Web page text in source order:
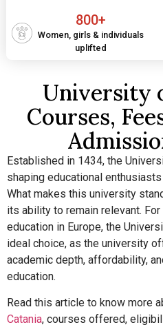
800+
Women, girls & individuals
uplifted
University
Courses,
Established in 1434, the
shaping educational
What makes this university
its ability to remain relevant.
education in Europe, the
ideal choice, as the university
academic depth, affordability,
education.
Read this article to know more
Catania, courses offered,